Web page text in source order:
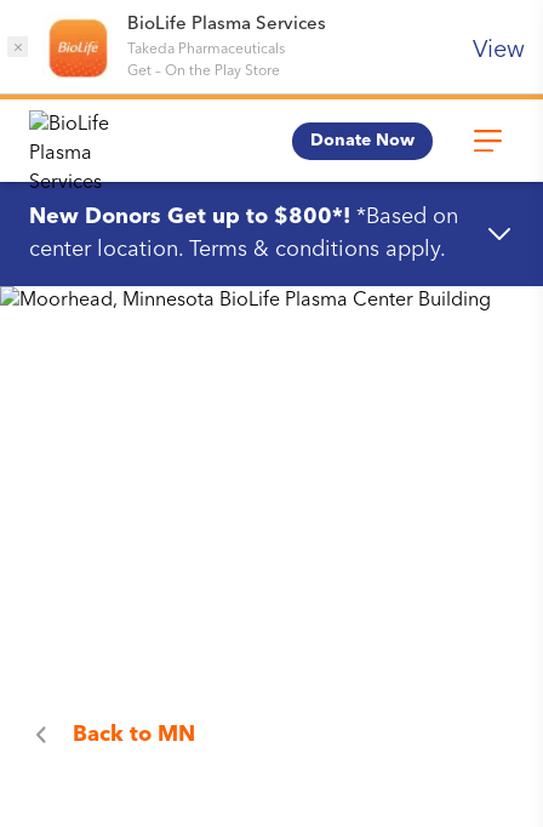
×
BioLife Plasma Services
Takeda Pharmaceuticals
Get– On the Play Store
View
Donate Now
New Donors Get up to $800*! *Based on
center location. Terms & conditions apply.
Back to MN